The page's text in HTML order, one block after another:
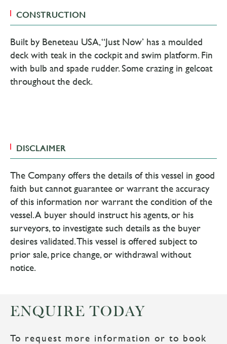
CONSTRUCTION
Built by Beneteau USA, “Just Now’ has a moulded
deck with teak in the cockpit and swim platform. Fin
with bulb and spade rudder. Some crazing in gelcoat
throughout the deck.
DISCLAIMER
The Company offers the details of this vessel in good
faith but cannot guarantee or warrant the accuracy
of this information nor warrant the condition of the
vessel. A buyer should instruct his agents, or his
surveyors, to investigate such details as the buyer
desires validated. This vessel is offered subject to
prior sale, price change, or withdrawal without
notice.
ENQUIRE TODAY
To request more information or to book